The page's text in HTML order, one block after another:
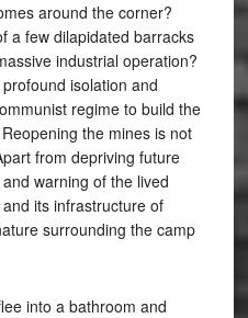
around the corner?
a few dilapidated barracks
industrial operation?
isolation and
regime to build the
the mines is not
from depriving future
warning of the lived
its infrastructure of
surrounding the camp
into a bathroom and